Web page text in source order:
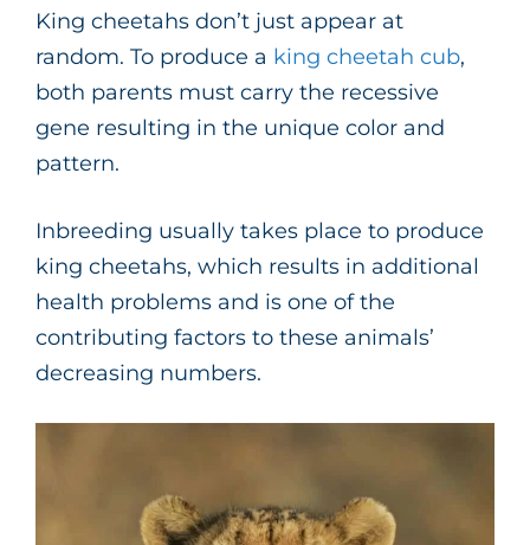
King cheetahs don’t just appear at
random. To produce a king cheetah cub,
both parents must carry the recessive
gene resulting in the unique color and
pattern.
Inbreeding usually takes place to produce
king cheetahs, which results in additional
health problems and is one of the
contributing factors to these animals’
decreasing numbers.